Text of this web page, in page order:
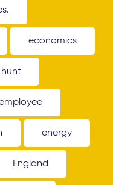
economics
energy
England